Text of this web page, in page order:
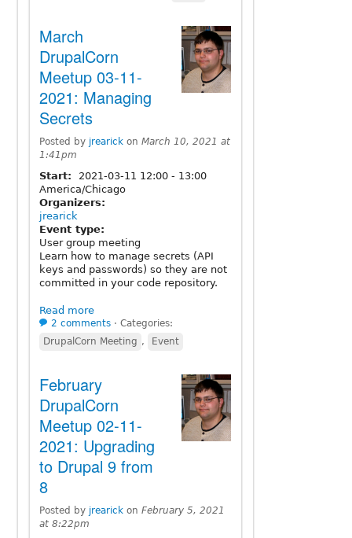
March
DrupalCorn
Meetup 03-11-
2021: Managing
Secrets
Posted by jrearick on March 10, 2021 at
1:41pm
Start: 2021-03-11 12:00 - 13:00
America/Chicago
Organizers:
jrearick
Event type:
User group meeting
Learn how to manage secrets (API
keys and passwords) so they are not
committed in your code repository.
Read more
2 comments ⋅ Categories:
DrupalCorn Meeting , Event
February
DrupalCorn
Meetup 02-11-
2021: Upgrading
to Drupal 9 from
8
Posted by jrearick on February 5, 2021
at 8:22pm